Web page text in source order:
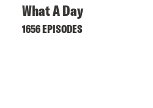
What A Day
1656 EPISODES